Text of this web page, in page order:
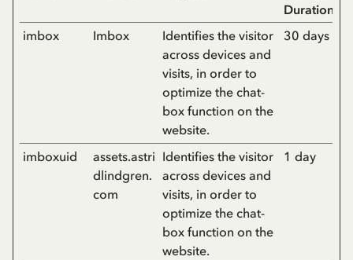
Duration
imbox
Imbox
Identifies the visitor
across devices and
visits, in order to
optimize the chat-
box function on the
website.
30 days
imboxuid
assets.astri
dlindgren.
com
Identifies the visitor
across devices and
visits, in order to
optimize the chat-
box function on the
website.
1 day